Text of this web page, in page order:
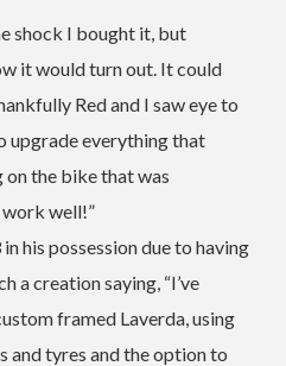
shock I bought it, but
it would turn out. It could
Red and I saw eye to
upgrade everything that
on the bike that was
work well!”
his possession due to having
a creation saying, “I’ve
framed Laverda, using
and tyres and the option to